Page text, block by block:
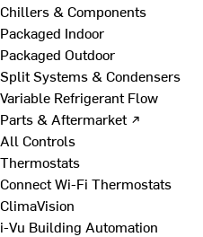
Chillers & Components
Packaged Indoor
Packaged Outdoor
Split Systems & Condensers
Variable Refrigerant Flow
Parts & Aftermarket ↗
All Controls
Thermostats
Connect Wi-Fi Thermostats
ClimaVision
i-Vu Building Automation